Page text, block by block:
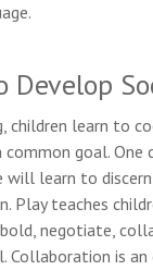
Develop
children learn to
common goal. One
will learn to
Play teaches
negotiate,
Collaboration is